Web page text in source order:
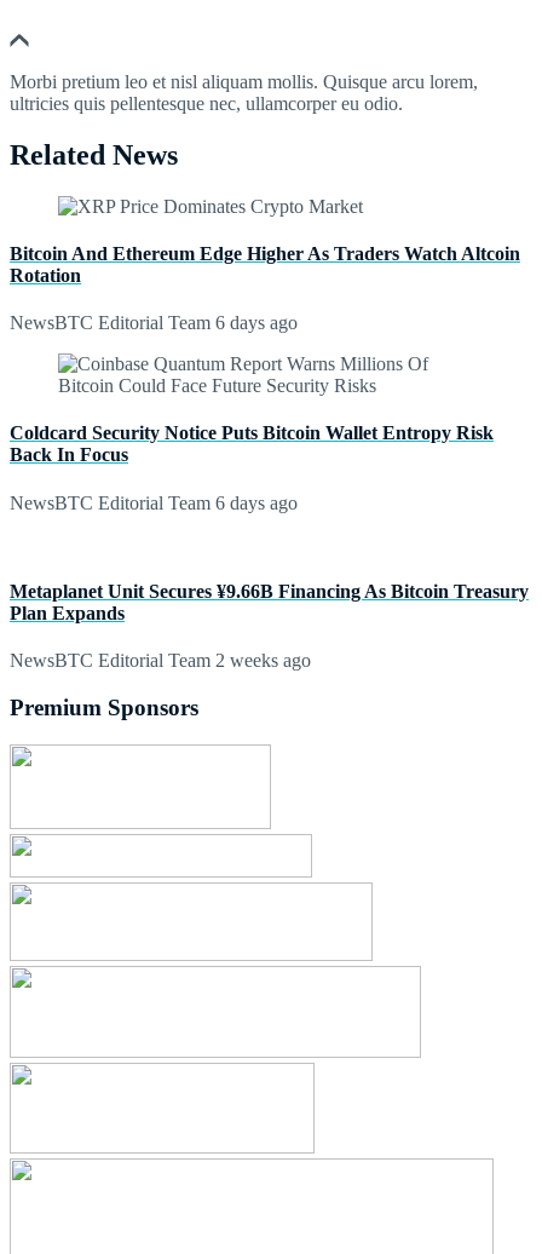
Morbi pretium leo et nisl aliquam mollis. Quisque arcu lorem,
ultricies quis pellentesque nec, ullamcorper eu odio.
Related News
Bitcoin And Ethereum Edge Higher As Traders Watch Altcoin
Rotation
NewsBTC Editorial Team 6 days ago
Coldcard Security Notice Puts Bitcoin Wallet Entropy Risk
Back In Focus
NewsBTC Editorial Team 6 days ago
Metaplanet Unit Secures ¥9.66B Financing As Bitcoin Treasury
Plan Expands
NewsBTC Editorial Team 2 weeks ago
Premium Sponsors